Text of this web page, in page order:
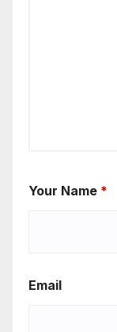
Your Name *
Email